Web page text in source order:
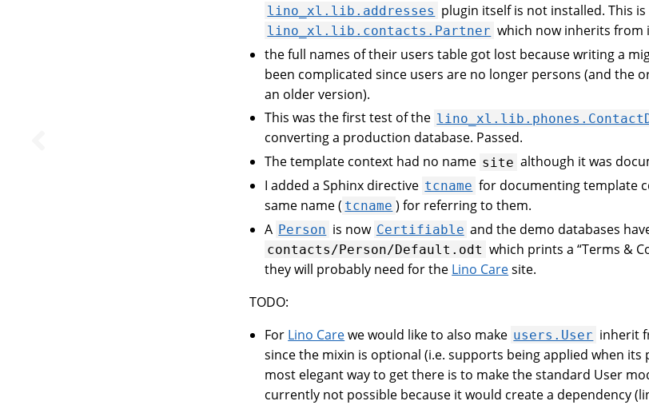
lino_xl.lib.addresses plugin itself is not installed. This
lino_xl.lib.contacts.Partner which now inherits from
the full names of their users table got lost because writing a
been complicated since users are no longer persons (and the
an older version).
This was the first test of the
converting a production database. Passed.
The template context had no name site although it was
I added a Sphinx directive tcname for documenting template
same name ( tcname ) for referring to them.
A Person is now Certifiable and the demo databases
contacts/Person/Default.odt which prints a “Terms &
they will probably need for the Lino Caresite.
TODO:
For Lino Carewe would like to also make users.User inherit
since the mixin is optional (i.e. supports being applied when
most elegant way to get there is to make the standard User
currently not possible because it would create a dependency